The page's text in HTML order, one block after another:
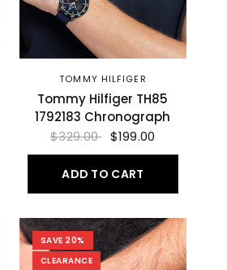
TOMMY HILFIGER
Tommy Hilfiger TH85
1792183 Chronograph
$329.00 $199.00
ADD TO CART
SAVE 20%
CLEARANCE